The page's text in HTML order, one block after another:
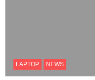
LAPTOP NEWS